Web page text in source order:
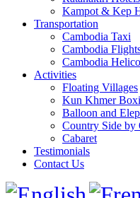
Kampot & Kep
Transportation
Cambodia Taxi
Cambodia
Cambodia
Activities
Floating Villages
Kun Khmer
Balloon and
Country Side by
Cabaret
Testimonials
Contact Us